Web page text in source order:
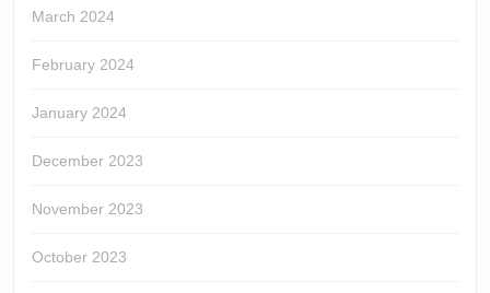
March 2024
February 2024
January 2024
December 2023
November 2023
October 2023